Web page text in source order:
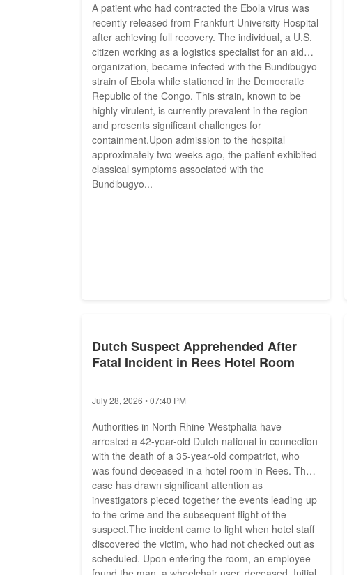
A patient who had contracted the Ebola virus was
recently released from Frankfurt University Hospital
after achieving full recovery. The individual, a U.S.
citizen working as a logistics specialist for an aid
organization, became infected with the Bundibugyo
strain of Ebola while stationed in the Democratic
Republic of the Congo. This strain, known to be
highly virulent, is currently prevalent in the region
and presents significant challenges for
containment.Upon admission to the hospital
approximately two weeks ago, the patient exhibited
classical symptoms associated with the
Bundibugyo...
Dutch Suspect Apprehended After
Fatal Incident in Rees Hotel Room
July 28, 2026 • 07:40 PM
Authorities in North Rhine-Westphalia have
arrested a 42-year-old Dutch national in connection
with the death of a 35-year-old compatriot, who
was found deceased in a hotel room in Rees. The
case has drawn significant attention as
investigators pieced together the events leading up
to the crime and the subsequent flight of the
suspect.The incident came to light when hotel staff
discovered the victim, who had not checked out as
scheduled. Upon entering the room, an employee